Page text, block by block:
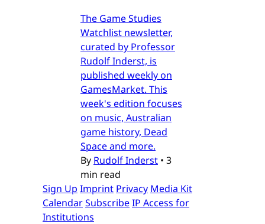
The Game Studies
Watchlist newsletter,
curated by Professor
Rudolf Inderst, is
published weekly on
GamesMarket. This
week's edition focuses
on music, Australian
game history, Dead
Space and more.
By Rudolf Inderst • 3
min read
Sign Up Imprint Privacy Media Kit
CalendarSubscribeIP Access for
Institutions